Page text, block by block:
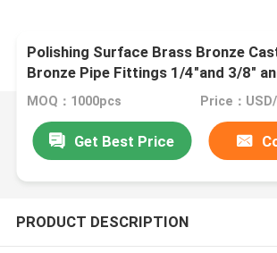
Polishing Surface Brass Bronze
Bronze Pipe Fittings 1/4"and 3/8"
MOQ：1000pcs Price：
Get Best Price
PRODUCT DESCRIPTION